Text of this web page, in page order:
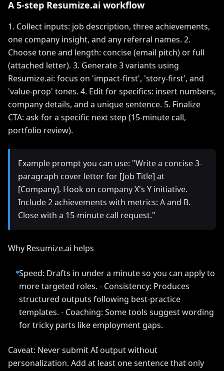
A 5-step Resumize.ai workflow
1. Collect inputs: job description, three achievements,
one company insight, and any referral names. 2.
Choose tone and length: concise (email pitch) or full
(attached letter). 3. Generate 3 variants using
Resumize.ai: focus on 'impact-first', 'story-first', and
'value-prop' tones. 4. Edit for specifics: insert numbers,
company details, and a unique sentence. 5. Finalize
CTA: ask for a specific next step (15-minute call,
portfolio review).
Example prompt you can use: "Write a concise 3-
paragraph cover letter for [Job Title] at
[Company]. Hook on company X's Y initiative.
Include 2 achievements with metrics: A and B.
Close with a 15-minute call request."
Why Resumize.ai helps
Speed: Drafts in under a minute so you can apply to
more targeted roles. - Consistency: Produces
structured outputs following best-practice
templates. - Coaching: Some tools suggest wording
for tricky parts like employment gaps.
Caveat: Never submit AI output without
personalization. Add at least one sentence that only